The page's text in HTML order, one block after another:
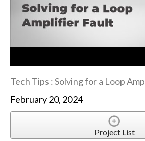
Tech Tips : Solving for a Loop
February 20, 2024
Project List